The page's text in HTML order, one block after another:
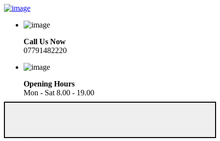
Call Us Now
07791482220
Opening Hours
Mon - Sat 8.00 - 19.00